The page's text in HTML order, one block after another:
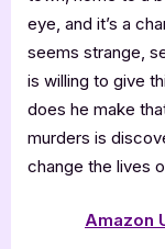
eye, and it’s a
seems strange,
is willing to give
does he make
murders is
change the lives
Amazon